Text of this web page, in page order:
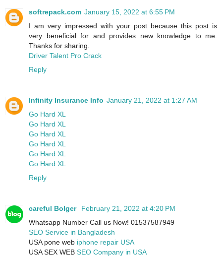
softrepack.com January 15, 2022 at 6:55 PM
I am very impressed with your post because this post is
very beneficial for and provides new knowledge to me.
Thanks for sharing.
Driver Talent Pro Crack
Reply
Infinity Insurance Info January 21, 2022 at 1:27 AM
Go Hard XL
Go Hard XL
Go Hard XL
Go Hard XL
Go Hard XL
Go Hard XL
Reply
careful Bolger
February 21, 2022 at 4:20 PM
Whatsapp Number Call us Now! 01537587949
SEO Service in Bangladesh
USA pone web iphone repair USA
USA SEX WEB SEO Company in USA